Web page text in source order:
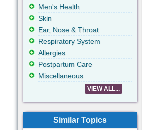
Men's Health
Skin
Ear, Nose & Throat
Respiratory System
Allergies
Postpartum Care
Miscellaneous
VIEW ALL...
Similar Topics